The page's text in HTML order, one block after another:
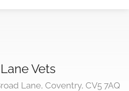
Vets
Lane, Coventry, CV5 7AQ